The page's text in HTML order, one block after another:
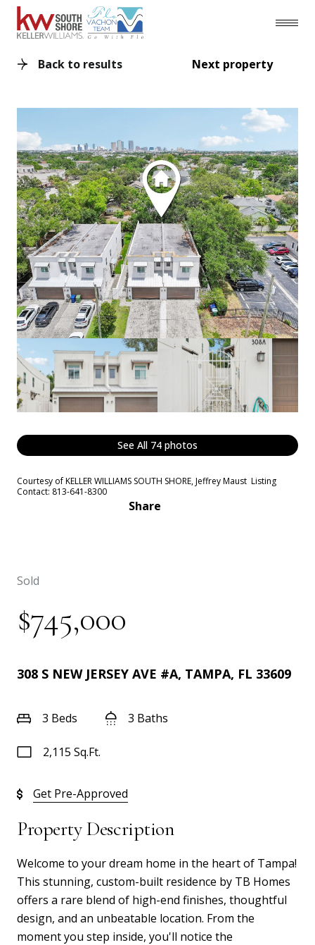
Back to results Next property
See All 74 photos
Courtesy of KELLER WILLIAMS SOUTH SHORE, Jeffrey Maust Listing
Contact: 813-641-8300
Share
Sold
$745,000
308 S NEW JERSEY AVE #A, TAMPA, FL 33609
3 Beds 3 Baths
2,115 Sq.Ft.
Get Pre-Approved
Property Description
Welcome to your dream home in the heart of Tampa!
This stunning, custom-built residence by TB Homes
offers a rare blend of high-end finishes, thoughtful
design, and an unbeatable location. From the
moment you step inside, you'll notice the